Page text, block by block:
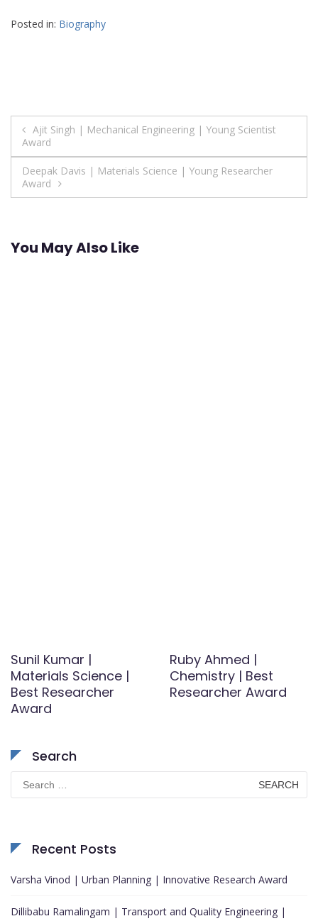
Posted in: Biography
Post
navigation
Ajit Singh | Mechanical Engineering | Young Scientist
Award
Deepak Davis | Materials Science | Young Researcher
Award
You May Also Like
Sunil Kumar |
Materials Science |
Best Researcher
Award
Ruby Ahmed |
Chemistry | Best
Researcher Award
Search
for:
Recent Posts
Varsha Vinod | Urban Planning | Innovative Research Award
Dillibabu Ramalingam | Transport and Quality Engineering |